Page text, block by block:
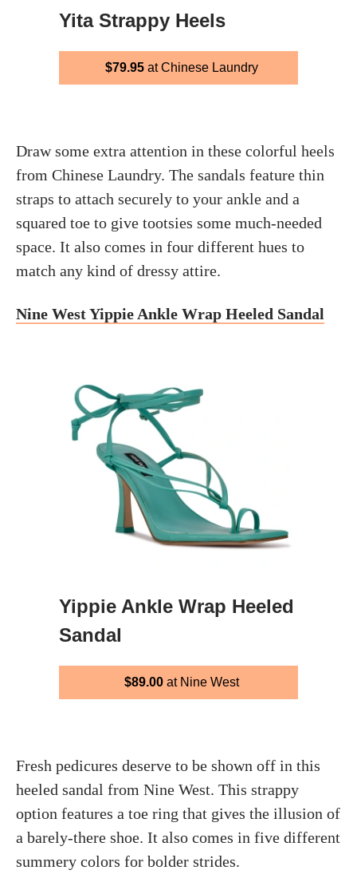
Yita Strappy Heels
$79.95 at Chinese Laundry
Draw some extra attention in these colorful heels
from Chinese Laundry. The sandals feature thin
straps to attach securely to your ankle and a
squared toe to give tootsies some much-needed
space. It also comes in four different hues to
match any kind of dressy attire.
Nine West Yippie Ankle Wrap Heeled Sandal
Yippie Ankle Wrap Heeled
Sandal
$89.00 at Nine West
Fresh pedicures deserve to be shown off in this
heeled sandal from Nine West. This strappy
option features a toe ring that gives the illusion of
a barely-there shoe. It also comes in five different
summery colors for bolder strides.